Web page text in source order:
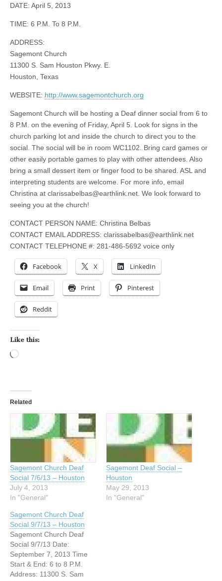
DATE: April 5, 2013
TIME: 6 P.M. To 8 P.M.
ADDRESS:
Sagemont Church
11300 S. Sam Houston Pkwy. E.
Houston, Texas
WEBSITE: http://www.sagemontchurch.org
Sagemont Church will be hosting a Deaf dinner social from 6 to
8 P.M. on the evening of Friday, April 5. Look for signs in the
church parking lot and inside the church to direct you to the
social. The social will be in room WC1102. Bring card games or
other easily portable games to play with other attendees. Also
bring a small dessert item or finger food to be shared. ASL and
interpreting students are welcome. For more info, email
Christina at clarissabelbas@earthlink.net . We look forward to
seeing you at the church!
CONTACT PERSON NAME: Christina Belbas
CONTACT EMAIL ADDRESS: clarissabelbas@earthlink.net
CONTACT TELEPHONE #: 281-486-5692 voice only
Facebook X LinkedIn
Email Print Pinterest
Reddit
Like this:
Related
Sagemont Church Deaf
Social 7/6/13 – Houston
July 4, 2013
In "General"
Sagemont Deaf Social –
Houston
May 29, 2013
In "General"
Sagemont Church Deaf
Social 9/7/13 – Houston
Sagemont Church Deaf
Social 9/7/13 Date:
September 7, 2013 Time
Start & End: 6 to 8 P.M.
Address: 11300 S. Sam